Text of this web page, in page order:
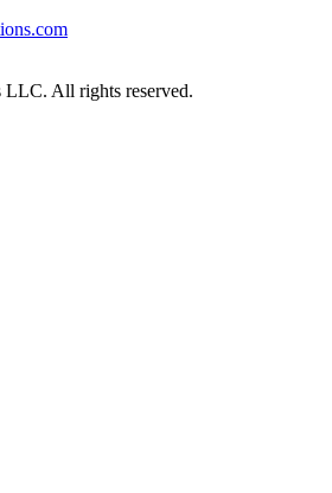
All rights reserved.